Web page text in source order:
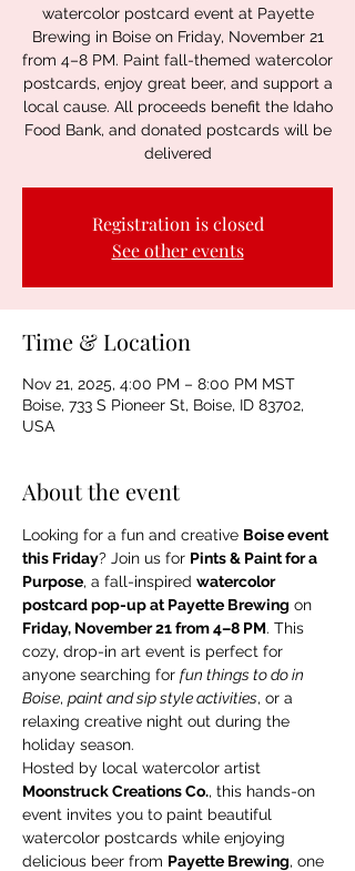
watercolor postcard event at Payette
Brewing in Boise on Friday, November 21
from 4–8 PM. Paint fall-themed watercolor
postcards, enjoy great beer, and support a
local cause. All proceeds benefit the Idaho
Food Bank, and donated postcards will be
delivered
Registration is closed
See other events
Time & Location
Nov 21, 2025, 4:00 PM – 8:00 PM MST
Boise, 733 S Pioneer St, Boise, ID 83702,
USA
About the event
Looking for a fun and creative Boise event
this Friday? Join us for Pints & Paint for a
Purpose, a fall-inspired watercolor
postcard pop-up at Payette Brewing on
Friday, November 21 from 4–8 PM. This
cozy, drop-in art event is perfect for
anyone searching for fun things to do in
Boise, paint and sip style activities, or a
relaxing creative night out during the
holiday season.
Hosted by local watercolor artist
Moonstruck Creations Co., this hands-on
event invites you to paint beautiful
watercolor postcards while enjoying
delicious beer from Payette Brewing, one